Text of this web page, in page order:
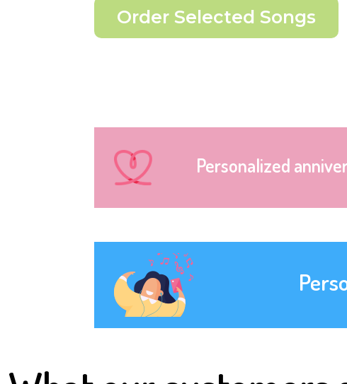
Personalized